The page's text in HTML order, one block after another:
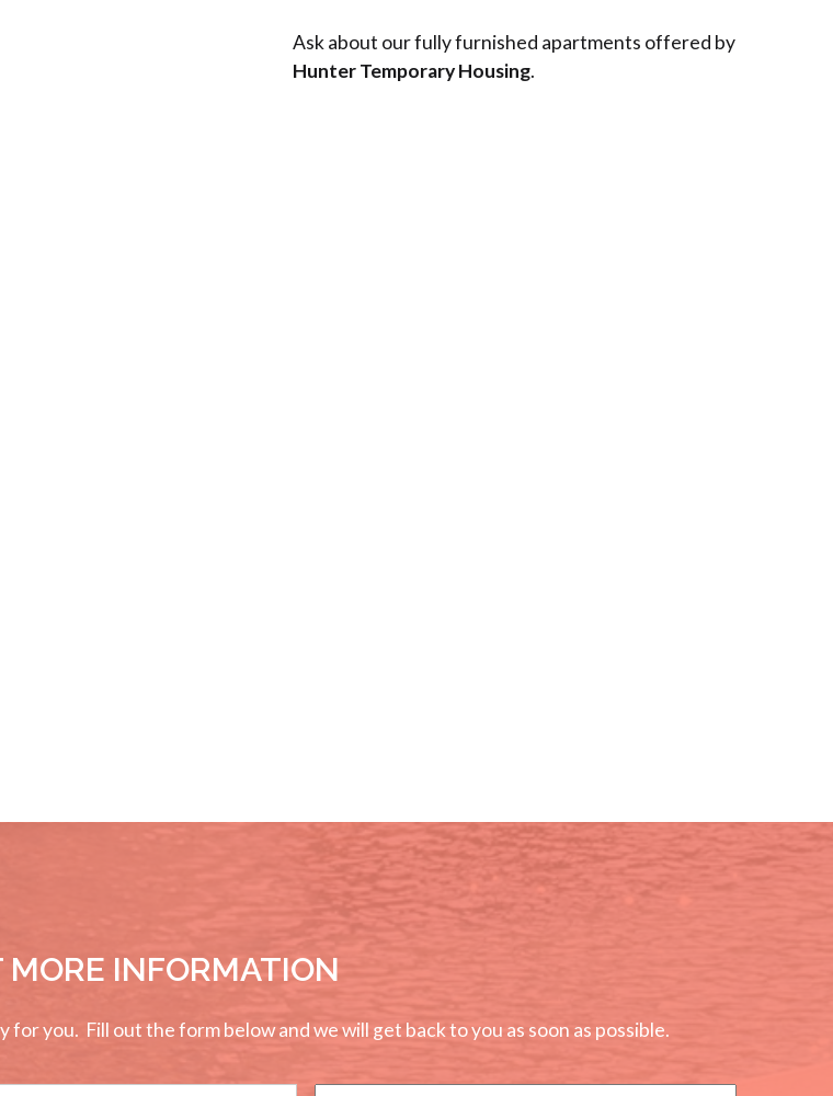
Ask about our fully furnished apartments offered by
Hunter Temporary Housing.
MORE INFORMATION
you. Fill out the form below and we will get back to you as soon as possible.